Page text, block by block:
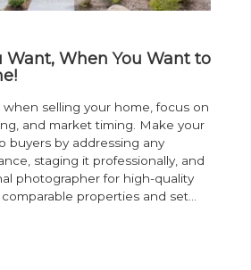
Want, When You Want to
when selling your home, focus on
and market timing. Make your
buyers by addressing any
staging it professionally, and
photographer for high-quality
properties and set...